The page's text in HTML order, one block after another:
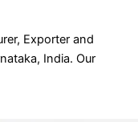
Exporter and
India. Our